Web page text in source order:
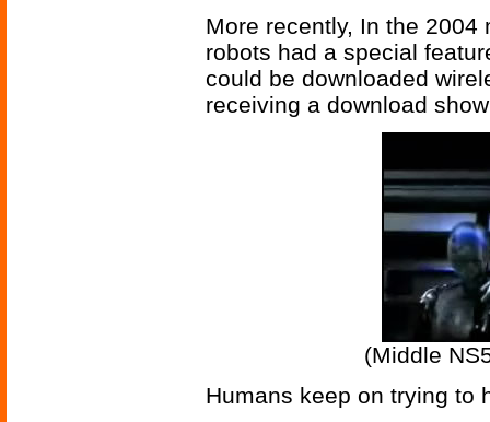
More recently, In the 2004
robots had a special
could be downloaded
receiving a download
(Middle
Humans keep on trying to